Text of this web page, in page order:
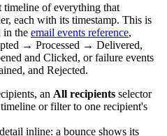
timeline of everything that
each with its timestamp. This is
in the email events reference,
→ Processed → Delivered,
and Clicked, or failure events
, and Rejected.
an All recipients selector
or filter to one recipient's
inline: a bounce shows its